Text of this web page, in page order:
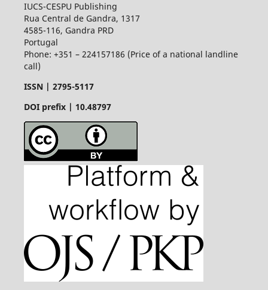
IUCS-CESPU Publishing
Rua Central de Gandra, 1317
4585-116, Gandra PRD
Portugal
Phone: +351 – 224157186 (Price of a national landline
call)
ISSN | 2795-5117
DOI prefix | 10.48797